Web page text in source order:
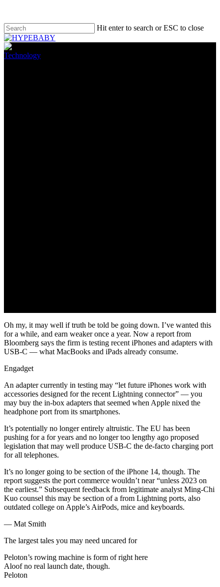
Hit enter to search or ESC to close
Technology
Oh my, it may well if truth be told be going down. I’ve wanted this
for a while, and earn weaker once a year. Now a report from
Bloomberg says the firm is testing recent iPhones and adapters with
USB-C — what MacBooks and iPads already consume.
Engadget
An adapter currently in testing may “let future iPhones work with
accessories designed for the recent Lightning connector” — you
may buy the in-box adapters that seemed when Apple nixed the
headphone port from its smartphones.
It’s potentially no longer entirely altruistic. The EU has been
pushing for a for years and no longer too lengthy ago proposed
legislation that may well produce USB-C the de-facto charging port
for all telephones.
It’s no longer going to be section of the iPhone 14, though. The
report suggests the port commerce wouldn’t near “unless 2023 on
the earliest.” Subsequent feedback from legitimate analyst Ming-Chi
Kuo counsel this may be section of a from Lightning ports, also
outdated college on Apple’s AirPods, mice and keyboards.
— Mat Smith
The largest tales you may need uncared for
Peloton’s rowing machine is form of right here
Aloof no real launch date, though.
Peloton